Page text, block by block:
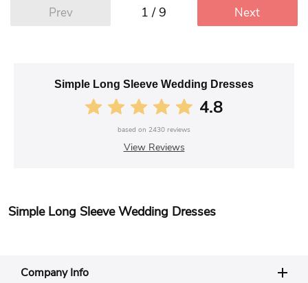
Prev 1 / 9 Next
Simple Long Sleeve Wedding Dresses
4.8
based on 2430 reviews
View Reviews
Simple Long Sleeve Wedding Dresses
Company Info